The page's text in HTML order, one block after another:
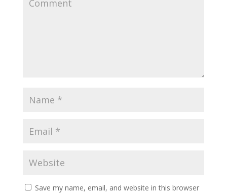
Save my name, email, and website in this browser